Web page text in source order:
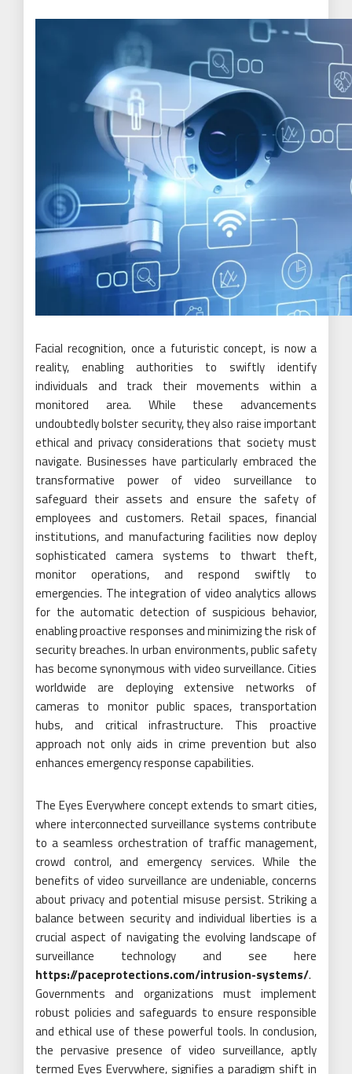
Facial recognition, once a futuristic concept, is now a
reality, enabling authorities to swiftly identify
individuals and track their movements within a
monitored area. While these advancements
undoubtedly bolster security, they also raise important
ethical and privacy considerations that society must
navigate. Businesses have particularly embraced the
transformative power of video surveillance to
safeguard their assets and ensure the safety of
employees and customers. Retail spaces, financial
institutions, and manufacturing facilities now deploy
sophisticated camera systems to thwart theft,
monitor operations, and respond swiftly to
emergencies. The integration of video analytics allows
for the automatic detection of suspicious behavior,
enabling proactive responses and minimizing the risk of
security breaches. In urban environments, public safety
has become synonymous with video surveillance. Cities
worldwide are deploying extensive networks of
cameras to monitor public spaces, transportation
hubs, and critical infrastructure. This proactive
approach not only aids in crime prevention but also
enhances emergency response capabilities.
The Eyes Everywhere concept extends to smart cities,
where interconnected surveillance systems contribute
to a seamless orchestration of traffic management,
crowd control, and emergency services. While the
benefits of video surveillance are undeniable, concerns
about privacy and potential misuse persist. Striking a
balance between security and individual liberties is a
crucial aspect of navigating the evolving landscape of
surveillance technology and see here
https://paceprotections.com/intrusion-systems/.
Governments and organizations must implement
robust policies and safeguards to ensure responsible
and ethical use of these powerful tools. In conclusion,
the pervasive presence of video surveillance, aptly
termed Eyes Everywhere, signifies a paradigm shift in